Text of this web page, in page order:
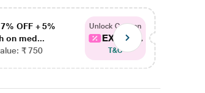
OFF + 5%
on med...
₹ 750
Unlock Coupon
EXTRA...
T&C